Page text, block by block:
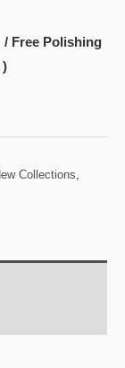
Free Polishing
)
Collections,